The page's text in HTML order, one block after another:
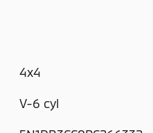
4x4
V-6 cyl